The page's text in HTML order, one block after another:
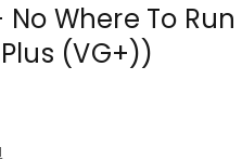
Where To Run
(VG+))